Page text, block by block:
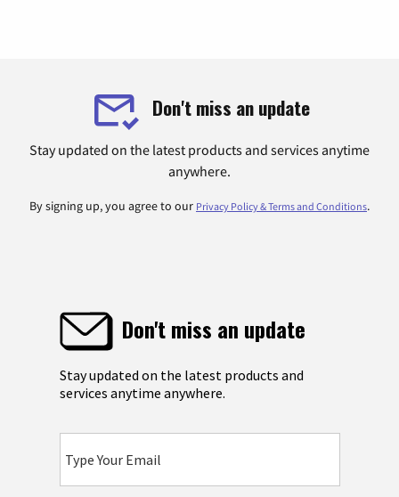
Don't miss an update
Stay updated on the latest products and services anytime
anywhere.
By signing up, you agree to our Privacy Policy & Terms and Conditions.